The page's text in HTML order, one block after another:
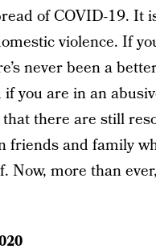
of COVID-19. It
violence. If
never been a
you are in an
there are still
friends and family
Now, more than